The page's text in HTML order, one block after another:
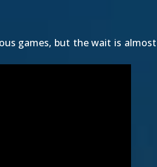
games, but the wait is